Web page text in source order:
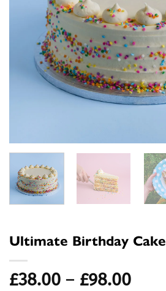
Ultimate Birthday Cake
£38.00 – £98.00Price